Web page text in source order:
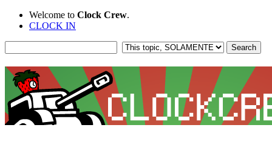
Welcome to Clock Crew.
CLOCK IN